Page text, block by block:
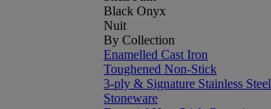
Black Onyx
Nuit
By Collection
Enamelled Cast Iron
Toughened Non-Stick
3-ply & Signature Stainless Steel
Stoneware